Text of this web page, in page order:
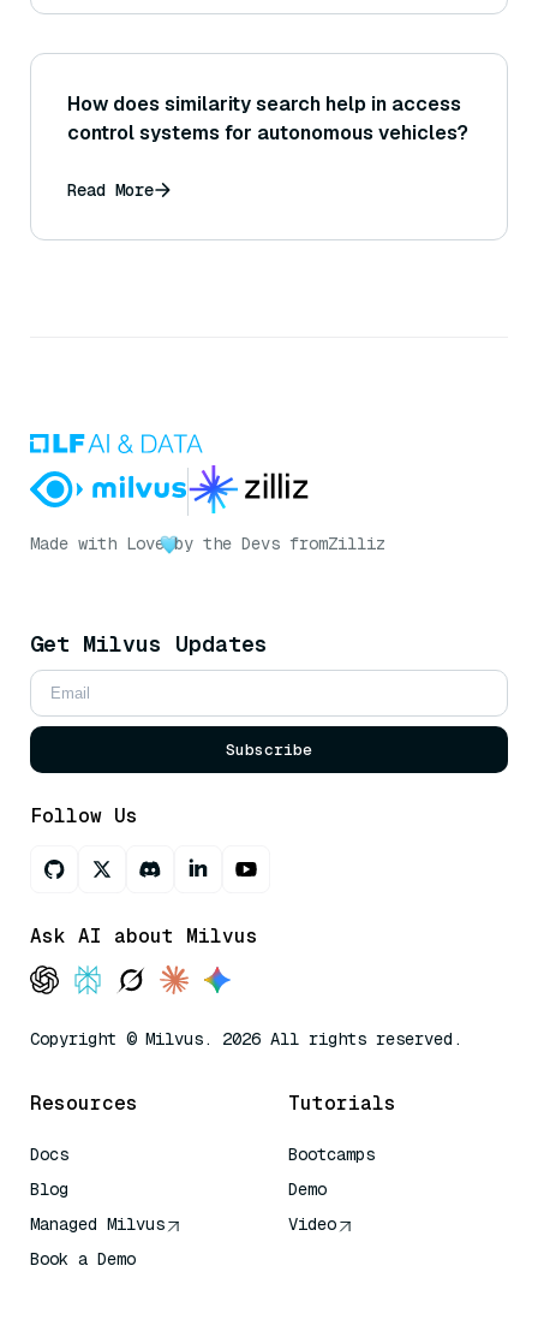
How does similarity search help in access
control systems for autonomous vehicles?
Read More
Made with Love by the Devs fromZilliz
Get Milvus Updates
Subscribe
Follow Us
Ask AI about Milvus
Copyright © Milvus. 2026 All rights reserved.
Resources
Docs
Blog
Managed Milvus
Book a Demo
Tutorials
Bootcamps
Demo
Video